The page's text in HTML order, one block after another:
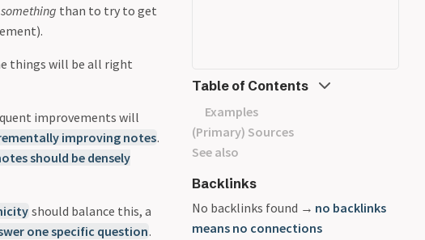
than to try to get
things will be all right
improvements will
improving notes.
should be densely
should balance this, a
one specific question.
Table of Contents
Examples
(Primary) Sources
See also
Backlinks
No backlinks found → no backlinks
means no connections